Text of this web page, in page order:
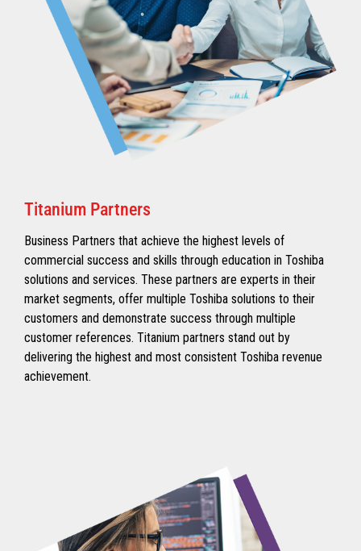
Titanium Partners
Business Partners that achieve the highest levels of
commercial success and skills through education in Toshiba
solutions and services. These partners are experts in their
market segments, offer multiple Toshiba solutions to their
customers and demonstrate success through multiple
customer references. Titanium partners stand out by
delivering the highest and most consistent Toshiba revenue
achievement.